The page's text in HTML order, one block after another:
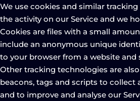
We use cookies and similar
the activity on our Service and we
Cookies are files with a small
include an anonymous unique
to your browser from a website and
Other tracking technologies are
beacons, tags and scripts to collect
and to improve and analyse our